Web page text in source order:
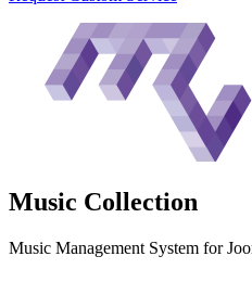
Music Collection
Music Management System for